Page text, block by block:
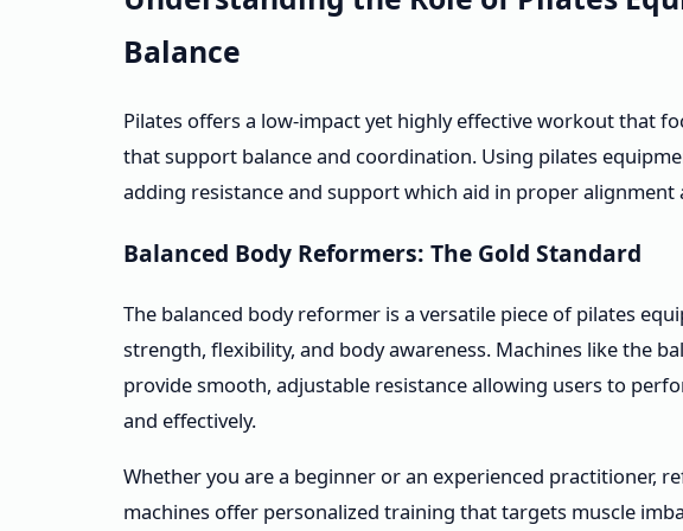
Balance
Pilates offers a low-impact yet highly effective workout that
that support balance and coordination. Using pilates
adding resistance and support which aid in proper alignment
Balanced Body Reformers: The Gold Standard
The balanced body reformer is a versatile piece of pilates
strength, flexibility, and body awareness. Machines like the
provide smooth, adjustable resistance allowing users to
and effectively.
Whether you are a beginner or an experienced practitioner,
machines offer personalized training that targets muscle